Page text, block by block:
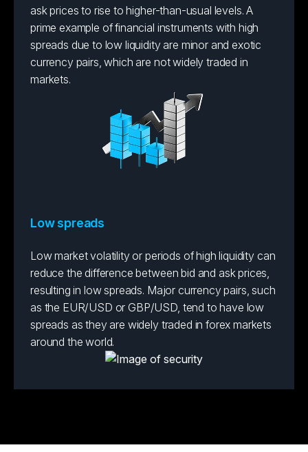
ask prices to rise to higher-than-usual levels. A
prime example of financial instruments with high
spreads due to low liquidity are minor and exotic
currency pairs, which are not widely traded in
markets.
Low spreads
Low market volatility or periods of high liquidity can
reduce the difference between bid and ask prices,
resulting in low spreads. Major currency pairs, such
as the EUR/USD or GBP/USD, tend to have low
spreads as they are widely traded in forex markets
around the world.